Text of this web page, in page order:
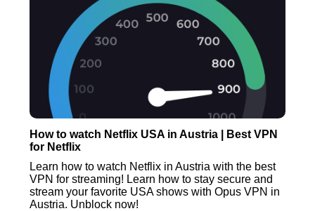
How to watch Netflix USA in Austria | Best VPN
for Netflix
Learn how to watch Netflix in Austria with the best
VPN for streaming! Learn how to stay secure and
stream your favorite USA shows with Opus VPN in
Austria. Unblock now!